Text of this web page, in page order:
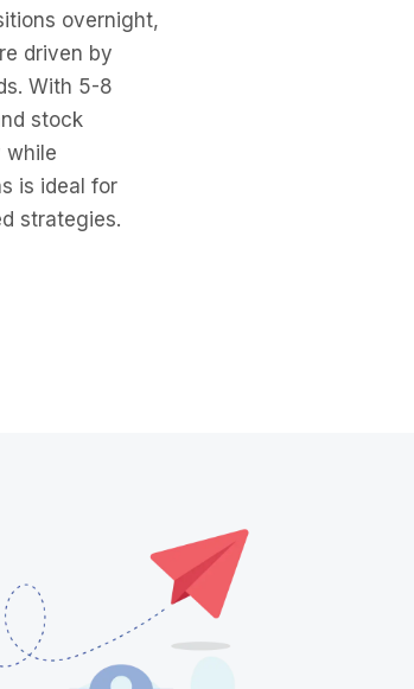
overnight,
driven by
With 5-8
stock
while
is ideal for
strategies.